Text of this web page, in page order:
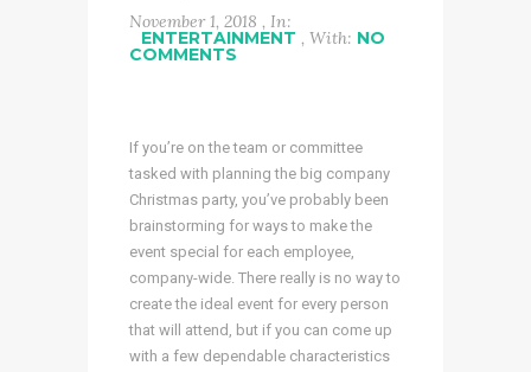
November 1, 2018 , In:
ENTERTAINMENT , With: NO
COMMENTS
If you’re on the team or committee
tasked with planning the big company
Christmas party, you’ve probably been
brainstorming for ways to make the
event special for each employee,
company-wide. There really is no way to
create the ideal event for every person
that will attend, but if you can come up
with a few dependable characteristics